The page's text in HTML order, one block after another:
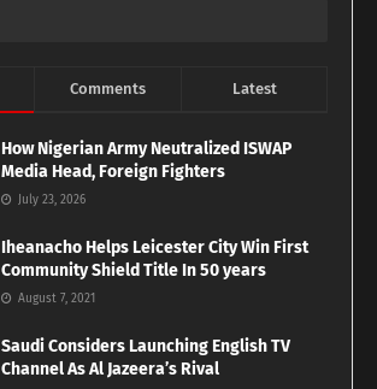
Comments Latest
How Nigerian Army Neutralized ISWAP
Media Head, Foreign Fighters
July 23, 2026
Iheanacho Helps Leicester City Win First
Community Shield Title In 50 years
August 7, 2021
Saudi Considers Launching English TV
Channel As Al Jazeera’s Rival